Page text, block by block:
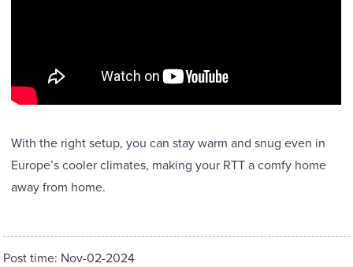
With the right setup, you can stay warm and snug even in
Europe’s cooler climates, making your RTT a comfy home
away from home.
Post time: Nov-02-2024